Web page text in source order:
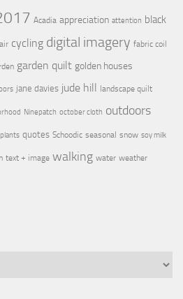
Acadia appreciation attention black
cycling digital imagery fabric coil
garden quilt golden houses
jane davies jude hill landscape quilt
Ninepatch october cloth outdoors
plants quotes Schoodic seasonal snow soy milk
text + image walking water weather